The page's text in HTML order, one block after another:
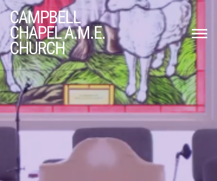
CAMPBELL
CHAPEL A.M.E.
CHURCH